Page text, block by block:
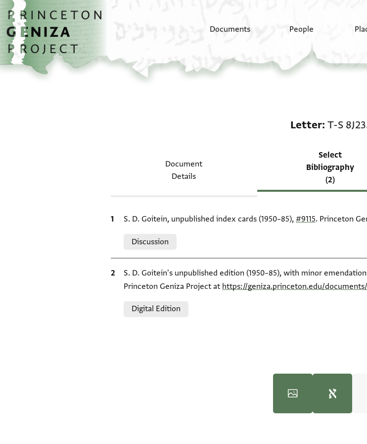
Skip to main content
home
Documents People
Letter T-S
Document
Details
Select
Bibliography
(2)
Bibliographic citation
S. D. Goitein, unpublished index cards (1950–85), #9115. Princeton
Discussion
Bibliographic citation
S. D. Goitein's unpublished edition (1950–85), with minor
Princeton Geniza Project at https://geniza.princeton.edu/
Digital Edition